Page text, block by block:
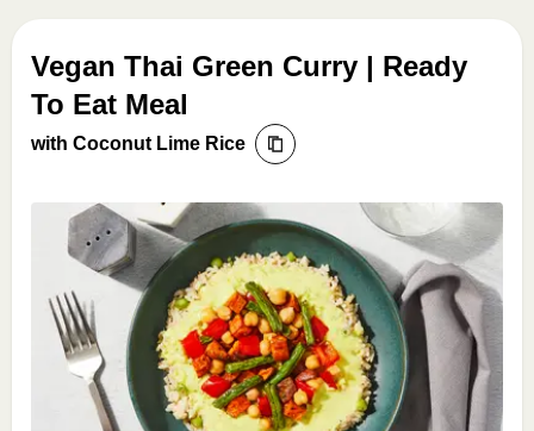
Vegan Thai Green Curry | Ready
To Eat Meal
with Coconut Lime Rice